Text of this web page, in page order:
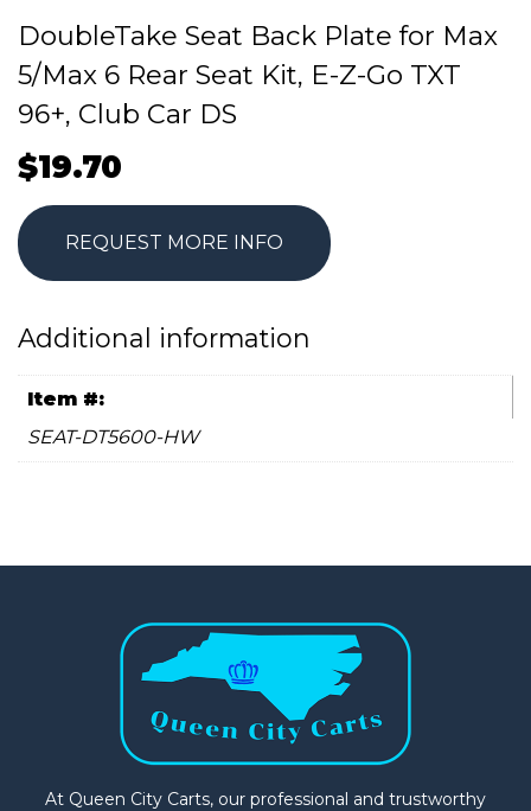
DoubleTake Seat Back Plate for Max
5/Max 6 Rear Seat Kit, E-Z-Go TXT
96+, Club Car DS
$19.70
REQUEST MORE INFO
Additional information
Item #:
SEAT-DT5600-HW
At Queen City Carts, our professional and trustworthy